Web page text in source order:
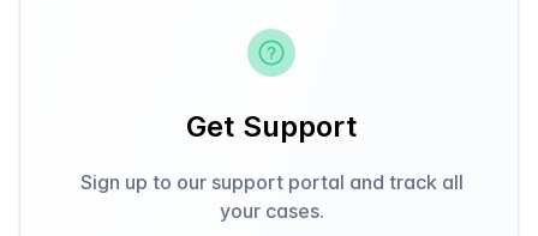
Get Support
Sign up to our support portal and track all
your cases.